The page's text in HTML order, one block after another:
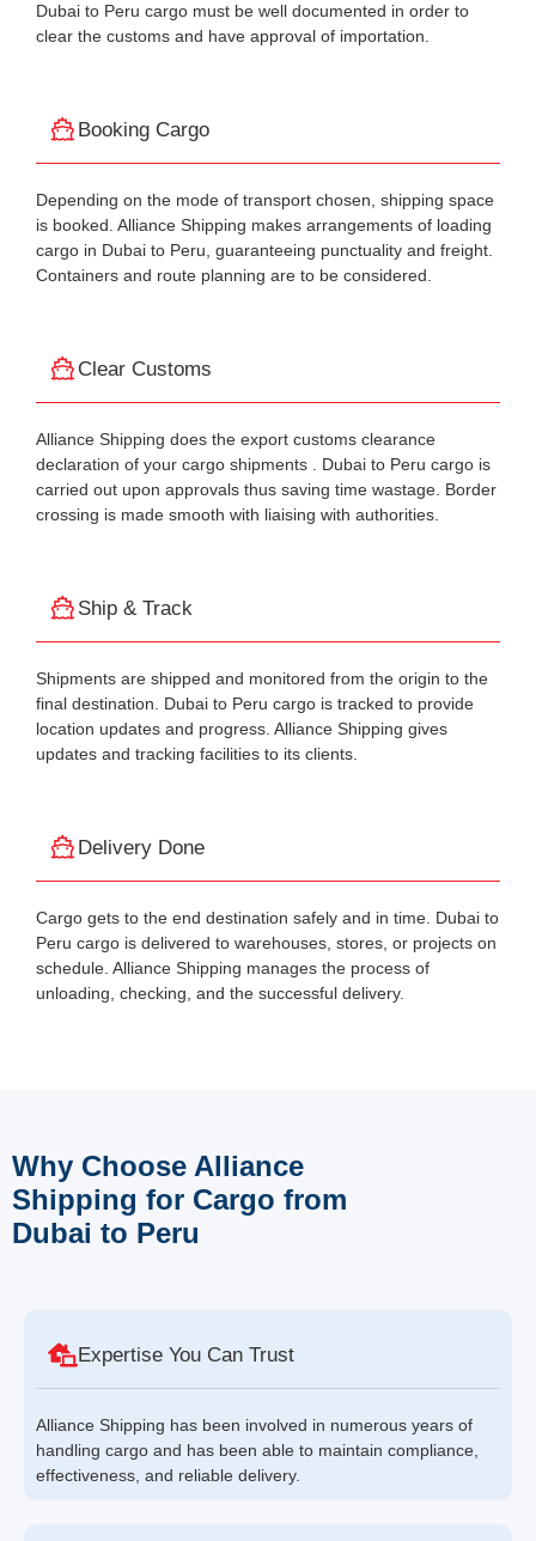
Dubai to Peru cargo must be well documented in order to
clear the customs and have approval of importation.
Booking Cargo
Depending on the mode of transport chosen, shipping space
is booked. Alliance Shipping makes arrangements of loading
cargo in Dubai to Peru, guaranteeing punctuality and freight.
Containers and route planning are to be considered.
Clear Customs
Alliance Shipping does the export customs clearance
declaration of your cargo shipments . Dubai to Peru cargo is
carried out upon approvals thus saving time wastage. Border
crossing is made smooth with liaising with authorities.
Ship & Track
Shipments are shipped and monitored from the origin to the
final destination. Dubai to Peru cargo is tracked to provide
location updates and progress. Alliance Shipping gives
updates and tracking facilities to its clients.
Delivery Done
Cargo gets to the end destination safely and in time. Dubai to
Peru cargo is delivered to warehouses, stores, or projects on
schedule. Alliance Shipping manages the process of
unloading, checking, and the successful delivery.
Why Choose Alliance
Shipping for Cargo from
Dubai to Peru
Expertise You Can Trust
Alliance Shipping has been involved in numerous years of
handling cargo and has been able to maintain compliance,
effectiveness, and reliable delivery.